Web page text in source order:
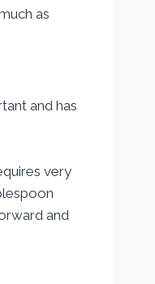
as
and has
very
and